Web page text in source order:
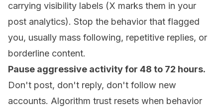
carrying visibility labels (X marks them in your
post analytics). Stop the behavior that flagged
you, usually mass following, repetitive replies, or
borderline content.
Pause aggressive activity for 48 to 72 hours.
Don't post, don't reply, don't follow new
accounts. Algorithm trust resets when behavior